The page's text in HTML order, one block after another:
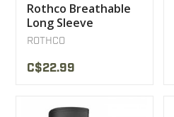
Rothco Breathable
Long Sleeve
Sweater olive
ROTHCO
C$22.99